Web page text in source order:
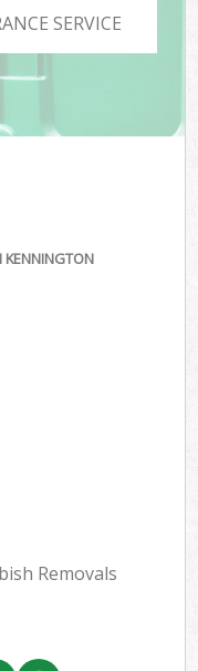
SERVICE
KENNINGTON
Removals